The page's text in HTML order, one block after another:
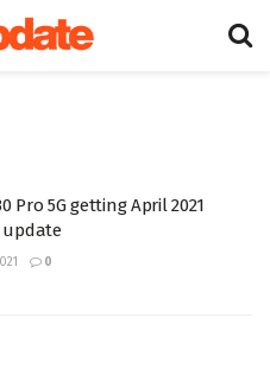
Pro 5G getting April 2021
update
0